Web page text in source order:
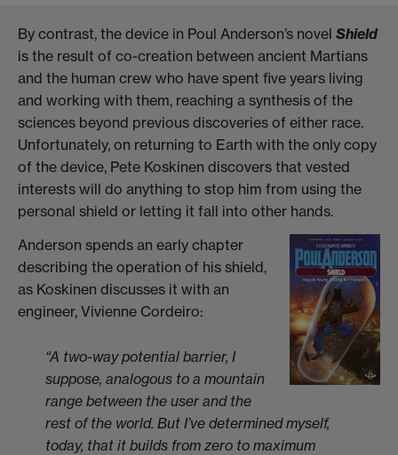
By contrast, the device in Poul Anderson’s novel Shield
is the result of co-creation between ancient Martians
and the human crew who have spent five years living
and working with them, reaching a synthesis of the
sciences beyond previous discoveries of either race.
Unfortunately, on returning to Earth with the only copy
of the device, Pete Koskinen discovers that vested
interests will do anything to stop him from using the
personal shield or letting it fall into other hands.
Anderson spends an early chapter
describing the operation of his shield,
as Koskinen discusses it with an
engineer, Vivienne Cordeiro:
“A two-way potential barrier, I
suppose, analogous to a mountain
range between the user and the
rest of the world. But I’ve determined myself,
today, that it builds from zero to maximum